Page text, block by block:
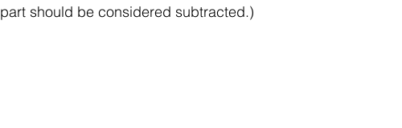
part should be considered subtracted.)